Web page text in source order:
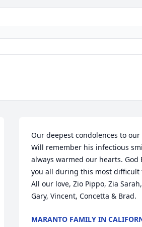
Our deepest condolences to
Will remember his infectious
always warmed our hearts. God
you all during this most difficult
All our love, Zio Pippo, Zia
Gary, Vincent, Concetta & Brad.
MARANTO FAMILY IN